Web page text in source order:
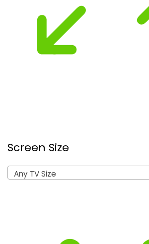
Screen Size
Any TV Size